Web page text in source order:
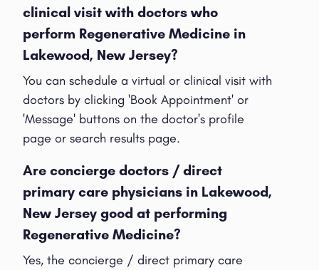
clinical visit with doctors who
perform Regenerative Medicine in
Lakewood, New Jersey?
You can schedule a virtual or clinical visit with
doctors by clicking 'Book Appointment' or
'Message' buttons on the doctor's profile
page or search results page.
Are concierge doctors / direct
primary care physicians in Lakewood,
New Jersey good at performing
Regenerative Medicine?
Yes, the concierge / direct primary care